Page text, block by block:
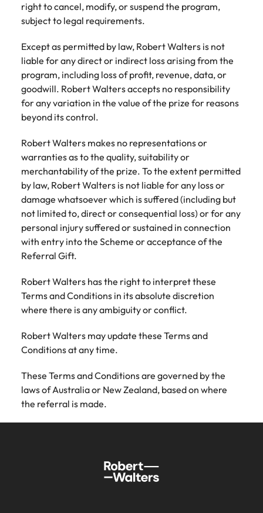
right to cancel, modify, or suspend the program,
subject to legal requirements.
Except as permitted by law, Robert Walters is not
liable for any direct or indirect loss arising from the
program, including loss of profit, revenue, data, or
goodwill. Robert Walters accepts no responsibility
for any variation in the value of the prize for reasons
beyond its control.
Robert Walters makes no representations or
warranties as to the quality, suitability or
merchantability of the prize. To the extent permitted
by law, Robert Walters is not liable for any loss or
damage whatsoever which is suffered (including but
not limited to, direct or consequential loss) or for any
personal injury suffered or sustained in connection
with entry into the Scheme or acceptance of the
Referral Gift.
Robert Walters has the right to interpret these
Terms and Conditions in its absolute discretion
where there is any ambiguity or conflict.
Robert Walters may update these Terms and
Conditions at any time.
These Terms and Conditions are governed by the
laws of Australia or New Zealand, based on where
the referral is made.